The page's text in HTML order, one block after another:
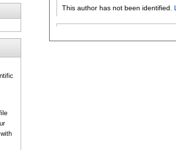
This author has not been identified.